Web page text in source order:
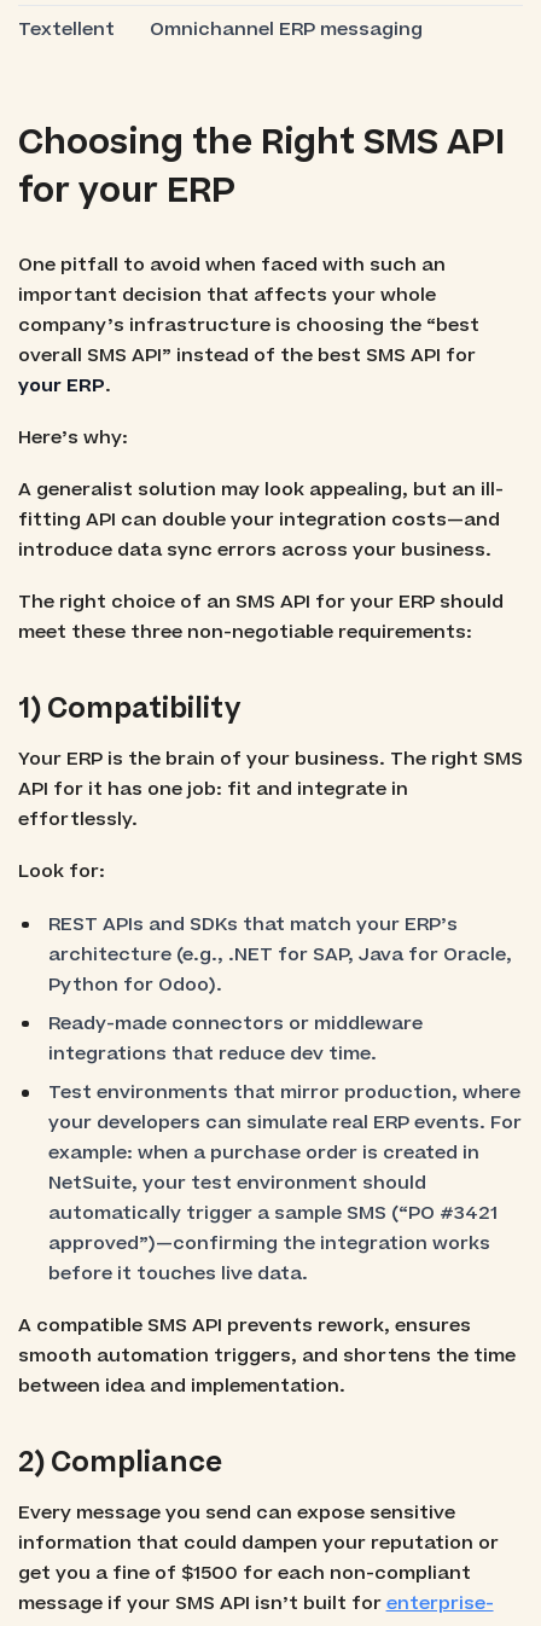
Textellent
Omnichannel ERP messaging
Choosing the Right SMS API
for your ERP
One pitfall to avoid when faced with such an
important decision that affects your whole
company’s infrastructure is choosing the “best
overall SMS API” instead of the best SMS API for
your ERP.
Here’s why:
A generalist solution may look appealing, but an ill-
fitting API can double your integration costs—and
introduce data sync errors across your business.
The right choice of an SMS API for your ERP should
meet these three non-negotiable requirements:
1) Compatibility
Your ERP is the brain of your business. The right SMS
API for it has one job: fit and integrate in
effortlessly.
Look for:
REST APIs and SDKs that match your ERP’s
architecture (e.g., .NET for SAP, Java for Oracle,
Python for Odoo).
Ready-made connectors or middleware
integrations that reduce dev time.
Test environments that mirror production, where
your developers can simulate real ERP events. For
example: when a purchase order is created in
NetSuite, your test environment should
automatically trigger a sample SMS (“PO #3421
approved”)—confirming the integration works
before it touches live data.
A compatible SMS API prevents rework, ensures
smooth automation triggers, and shortens the time
between idea and implementation.
2) Compliance
Every message you send can expose sensitive
information that could dampen your reputation or
get you a fine of $1500 for each non-compliant
message if your SMS API isn’t built forenterprise-